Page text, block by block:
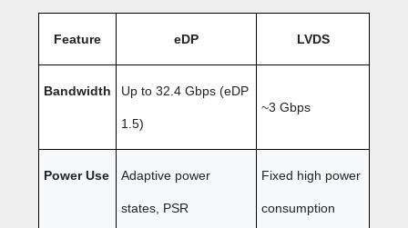
Feature eDP LVDS
Bandwidth Up to 32.4 Gbps (eDP
1.5)
~3 Gbps
Power Use Adaptive power
states, PSR
Fixed high power
consumption